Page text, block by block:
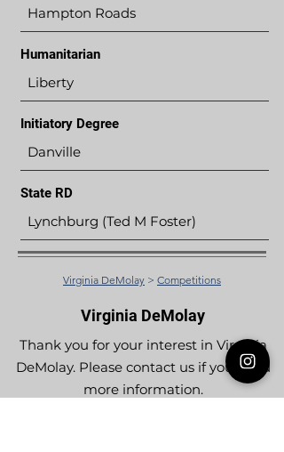
Hampton Roads
Humanitarian
Liberty
Initiatory Degree
Danville
State RD
Lynchburg (Ted M Foster)
Virginia DeMolay > Competitions
Virginia DeMolay
Thank you for your interest in Virginia
DeMolay. Please contact us if you need
more information.